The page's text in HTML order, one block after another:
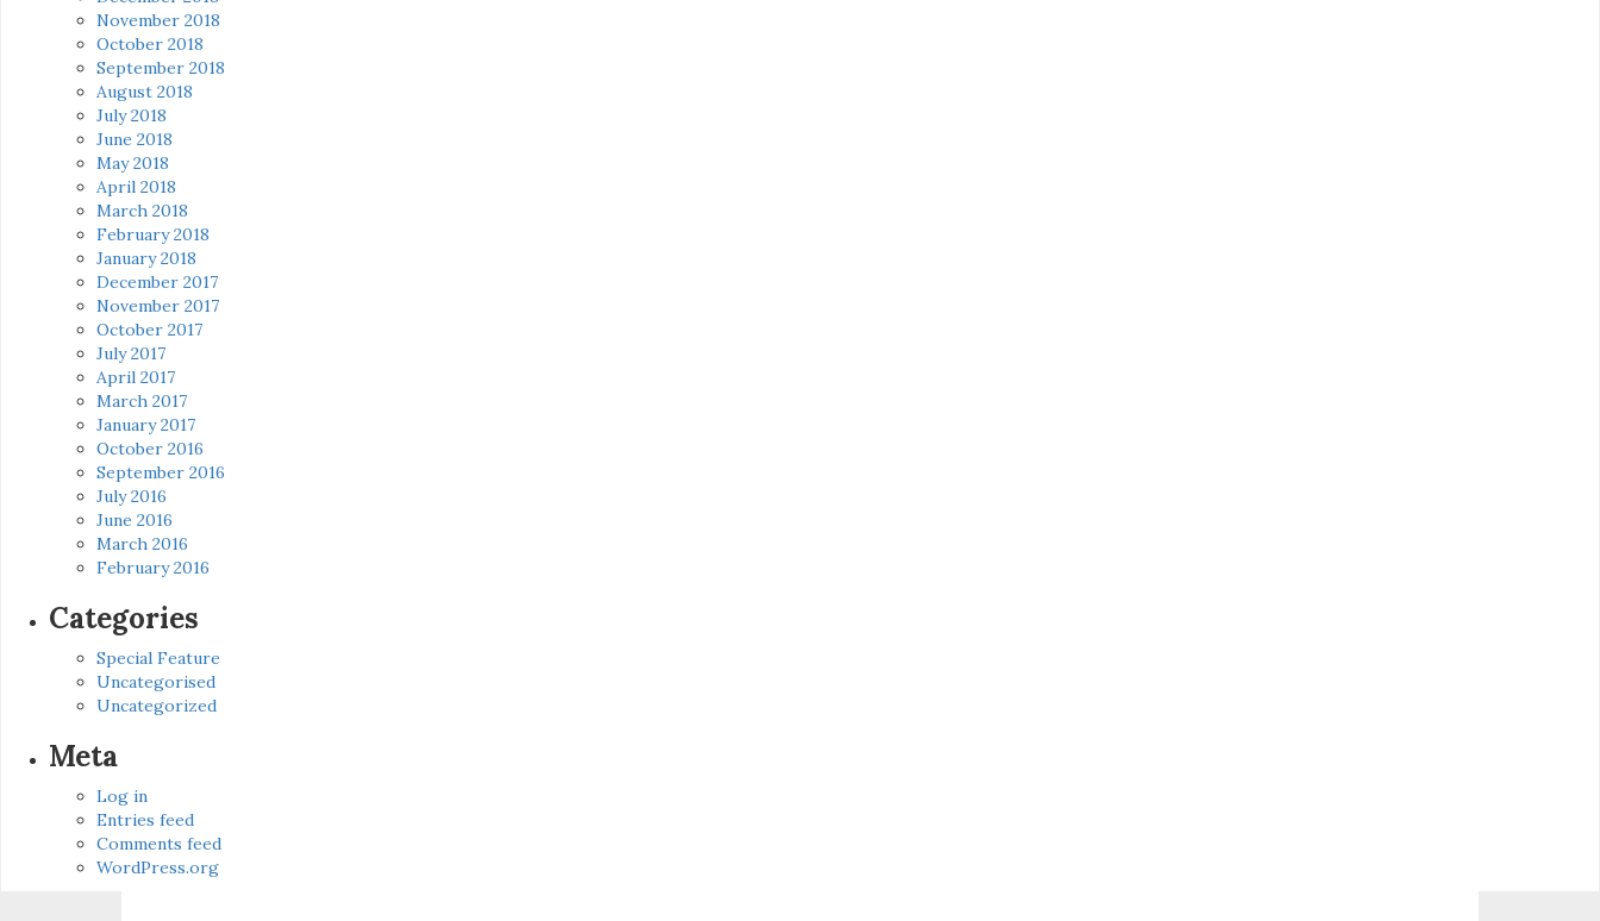
November 2018
October 2018
September 2018
August 2018
July 2018
June 2018
May 2018
April 2018
March 2018
February 2018
January 2018
December 2017
November 2017
October 2017
July 2017
April 2017
March 2017
January 2017
October 2016
September 2016
July 2016
June 2016
March 2016
February 2016
Categories
Special Feature
Uncategorised
Uncategorized
Meta
Log in
Entries feed
Comments feed
WordPress.org